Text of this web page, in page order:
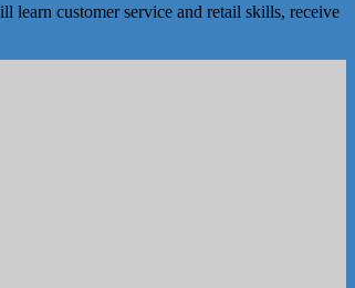
learn customer service and retail skills, receive